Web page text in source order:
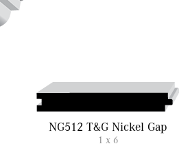
NG512 T&G Nickel Gap
1 x 6